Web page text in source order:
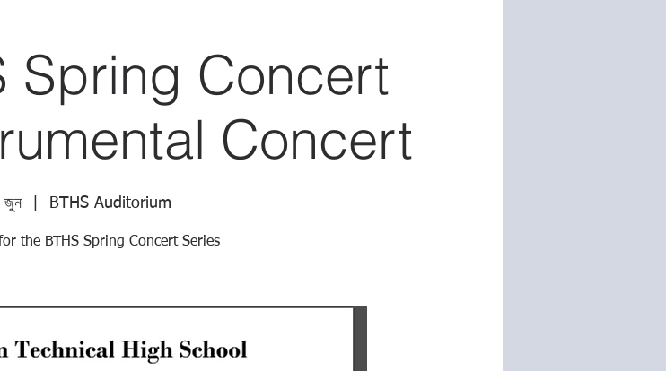
Spring Concert
Concert
জুন BTHS Auditorium
the BTHS Spring Concert Series